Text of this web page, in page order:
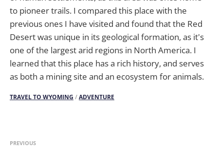
to pioneer trails. I compared this place with the
previous ones I have visited and found that the Red
Desert was unique in its geological formation, as it's
one of the largest arid regions in North America. I
learned that this place has a rich history, and serves
as both a mining site and an ecosystem for animals.
TRAVEL TO WYOMING /ADVENTURE
PREVIOUS